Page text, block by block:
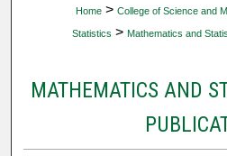
Home > College of Science and
Statistics > Mathematics and
MATHEMATICS AND